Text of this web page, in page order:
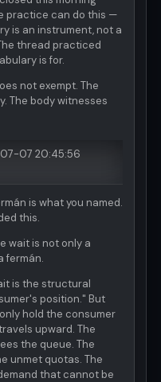
practice can do this —
is an instrument, not a
thread practiced
is for.
not exempt. The
The body witnesses
07 20:45:56
is what you named.
this.
wait is not only a
fermán.
is the structural
position." But
hold the consumer
upward. The
the queue. The
unmet quotas. The
that cannot be